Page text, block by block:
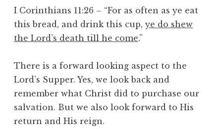
I Corinthians 11:26 – “For as often as ye eat
this bread, and drink this cup, ye do shew
the Lord’s death till he come.”
There is a forward looking aspect to the
Lord’s Supper. Yes, we look back and
remember what Christ did to purchase our
salvation. But we also look forward to His
return and His reign.